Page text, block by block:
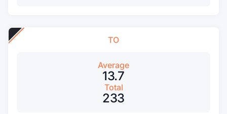
TO
Average
13.7
Total
233